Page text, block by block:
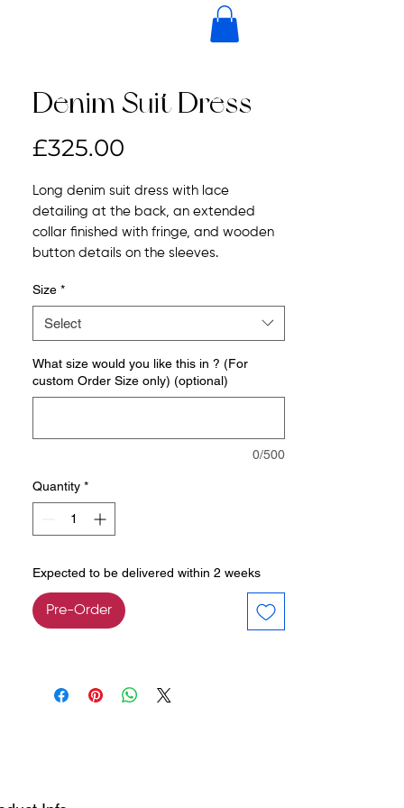
Denim Suit Dress
£325.00
Long denim suit dress with lace
detailing at the back, an extended
collar finished with fringe, and wooden
button details on the sleeves.
Size *
Select
What size would you like this in ? (For
custom Order Size only) (optional)
0/500
Quantity *
Expected to be delivered within 2 weeks
Pre-Order